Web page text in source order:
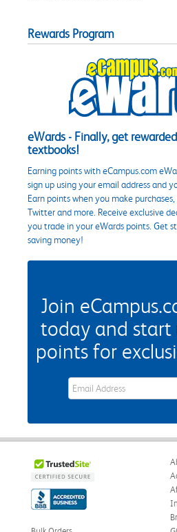
Rewards Program
eWards - Finally, get
textbooks!
Earning points with eCampus.com
sign up using your email address and
Earn points when you make
Twitter and more. Receive exclusive
you trade in your eWards points. Get
saving money!
Join
today and start
points for
eWards Sign Up Email